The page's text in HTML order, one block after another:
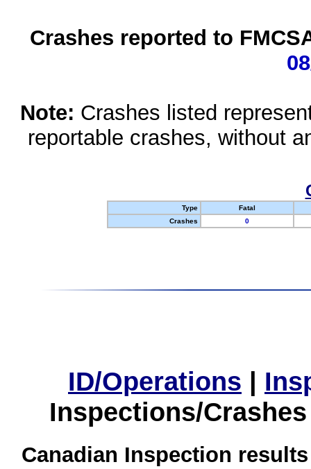
Crashes reported to
Note: Crashes listed
reportable crashes, without
Type
Fatal
Crashes
0
ID/Operations |
Inspections/
Canadian Inspection